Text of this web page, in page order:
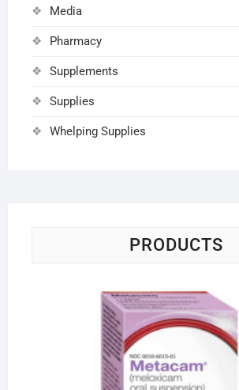
Media
Pharmacy
Supplements
Supplies
Whelping Supplies
PRODUCTS